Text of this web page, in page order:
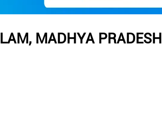
MADHYA PRADESH